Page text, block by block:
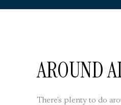
AROUND
There's plenty to do